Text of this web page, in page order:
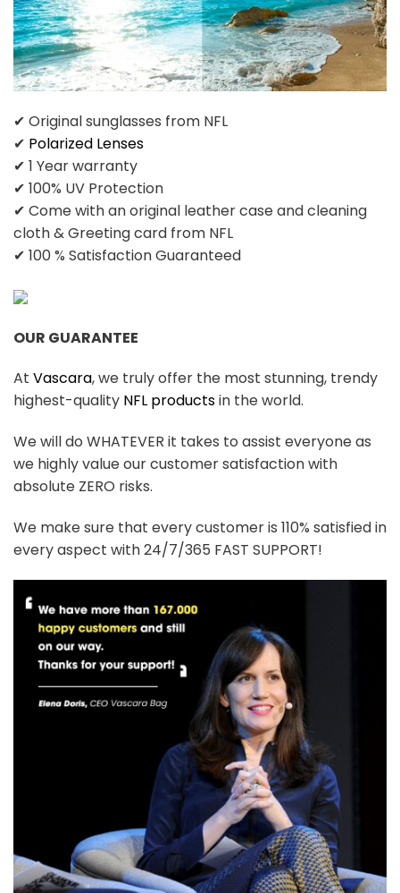
✔ Original sunglasses from NFL
✔ Polarized Lenses
✔ 1 Year warranty
✔ 100% UV Protection
✔ Come with an original leather case and cleaning
cloth & Greeting card from NFL
✔ 100 % Satisfaction Guaranteed
OUR GUARANTEE
At Vascara, we truly offer the most stunning, trendy
highest-quality NFL productsin the world.
We will do WHATEVER it takes to assist everyone as
we highly value our customer satisfaction with
absolute ZERO risks.
We make sure that every customer is 110% satisfied in
every aspect with 24/7/365 FAST SUPPORT!